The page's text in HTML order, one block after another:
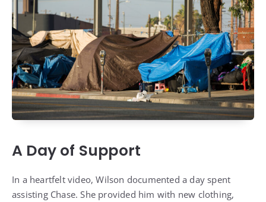
A Day of Support
In a heartfelt video, Wilson documented a day spent
assisting Chase. She provided him with new clothing,